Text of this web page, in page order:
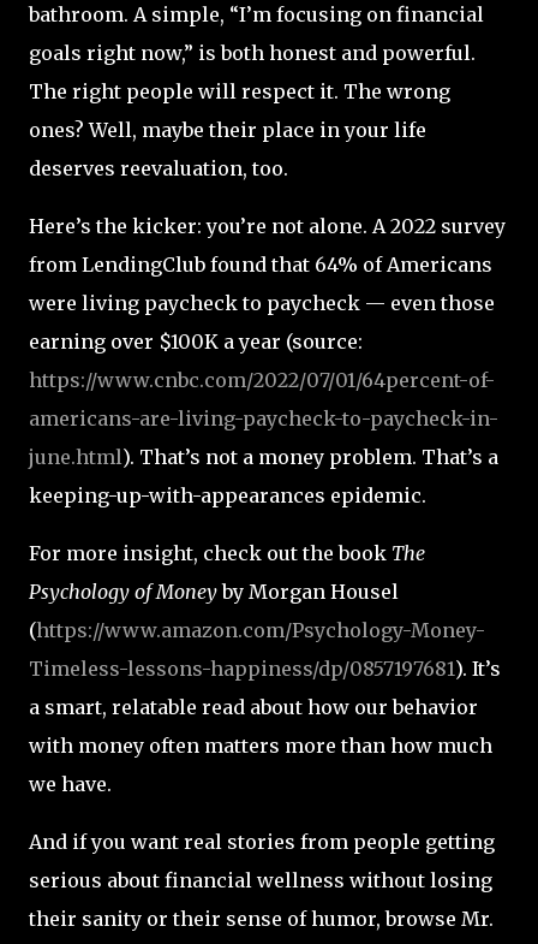
bathroom. A simple, “I’m focusing on financial
goals right now,” is both honest and powerful.
The right people will respect it. The wrong
ones? Well, maybe their place in your life
deserves reevaluation, too.
Here’s the kicker: you’re not alone. A 2022 survey
from LendingClub found that 64% of Americans
were living paycheck to paycheck — even those
earning over $100K a year (source:
https://www.cnbc.com/2022/07/01/64percent-of-
americans-are-living-paycheck-to-paycheck-in-
june.html). That’s not a money problem. That’s a
keeping-up-with-appearances epidemic.
For more insight, check out the book The
Psychology of Moneyby Morgan Housel
(https://www.amazon.com/Psychology-Money-
Timeless-lessons-happiness/dp/0857197681). It’s
a smart, relatable read about how our behavior
with money often matters more than how much
we have.
And if you want real stories from people getting
serious about financial wellness without losing
their sanity or their sense of humor, browse Mr.